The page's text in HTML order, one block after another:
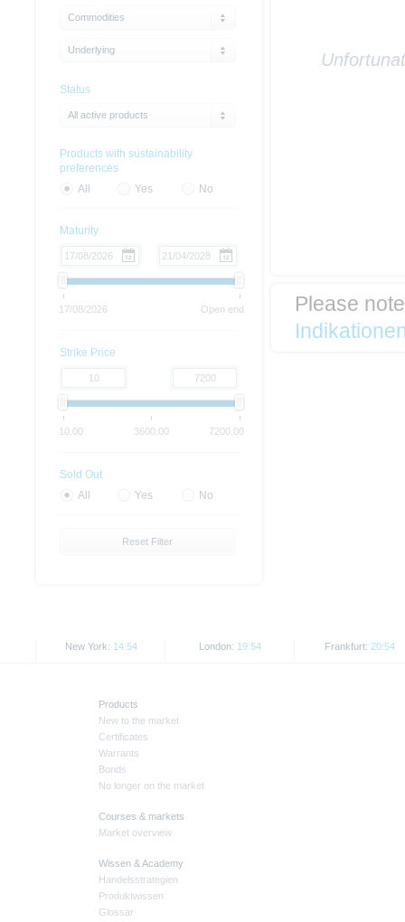
Please
Commodities
Underlying
Status
All active products
Products with sustainability
preferences
All
Yes No
Maturity
17/08/2026 Open end
Strike Price
10.00 3600.00 7200.00
Sold Out
All
Yes No
Reset Filter
New York: 14:54 London: 19:54 Frankfurt: 20:54
Products
New to the market
Certificates
Warrants
Bonds
No longer on the market
Courses & markets
Market overview
Wissen & Academy
Handelsstrategien
Produktwissen
Glossar